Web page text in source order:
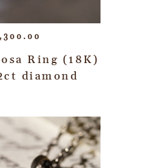
Ring (18K)
diamond